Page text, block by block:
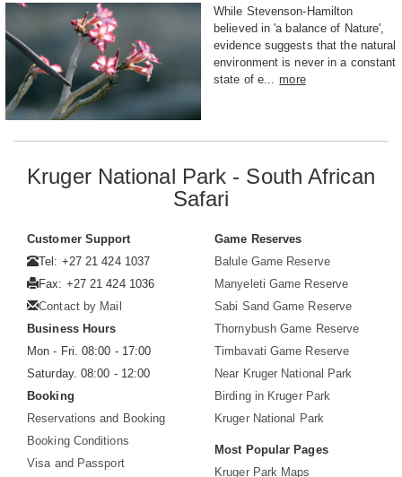
While Stevenson-Hamilton
believed in 'a balance of Nature',
evidence suggests that the natural
environment is never in a constant
state of e... more
Kruger National Park - South African
Safari
Customer Support
Tel: +27 21 424 1037
Fax: +27 21 424 1036
Contact by Mail
Business Hours
Mon - Fri. 08:00 - 17:00
Saturday. 08:00 - 12:00
Booking
Reservations and Booking
Booking Conditions
Visa and Passport
Game Reserves
Balule Game Reserve
Manyeleti Game Reserve
Sabi Sand Game Reserve
Thornybush Game Reserve
Timbavati Game Reserve
Near Kruger National Park
Birding in Kruger Park
Kruger National Park
Most Popular Pages
Kruger Park Maps